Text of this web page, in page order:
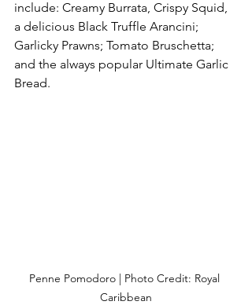
include: Creamy Burrata, Crispy Squid,
a delicious Black Truffle Arancini;
Garlicky Prawns; Tomato Bruschetta;
and the always popular Ultimate Garlic
Bread.
Penne Pomodoro | Photo Credit: Royal
Caribbean